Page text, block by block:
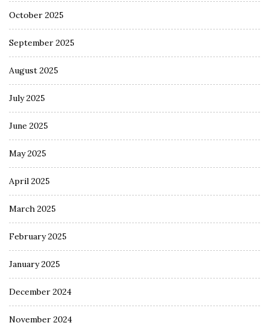
October 2025
September 2025
August 2025
July 2025
June 2025
May 2025
April 2025
March 2025
February 2025
January 2025
December 2024
November 2024